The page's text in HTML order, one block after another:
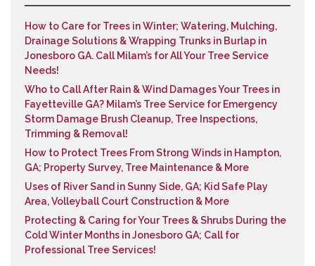
How to Care for Trees in Winter; Watering, Mulching,
Drainage Solutions & Wrapping Trunks in Burlap in
Jonesboro GA. Call Milam’s for All Your Tree Service
Needs!
Who to Call After Rain & Wind Damages Your Trees in
Fayetteville GA? Milam’s Tree Service for Emergency
Storm Damage Brush Cleanup, Tree Inspections,
Trimming & Removal!
How to Protect Trees From Strong Winds in Hampton,
GA; Property Survey, Tree Maintenance & More
Uses of River Sand in Sunny Side, GA; Kid Safe Play
Area, Volleyball Court Construction & More
Protecting & Caring for Your Trees & Shrubs During the
Cold Winter Months in Jonesboro GA; Call for
Professional Tree Services!